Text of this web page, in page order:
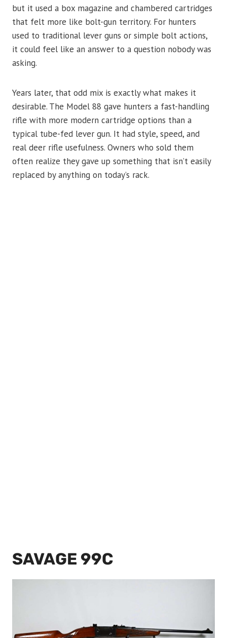
but it used a box magazine and chambered cartridges
that felt more like bolt-gun territory. For hunters
used to traditional lever guns or simple bolt actions,
it could feel like an answer to a question nobody was
asking.
Years later, that odd mix is exactly what makes it
desirable. The Model 88 gave hunters a fast-handling
rifle with more modern cartridge options than a
typical tube-fed lever gun. It had style, speed, and
real deer rifle usefulness. Owners who sold them
often realize they gave up something that isn’t easily
replaced by anything on today’s rack.
SAVAGE 99C